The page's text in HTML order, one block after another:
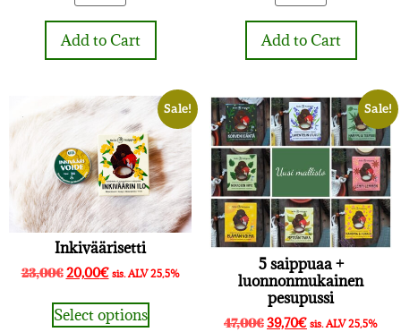
Add to Cart Add to Cart
Sale!
Inkiväärisetti
23,00€20,00€ sis. ALV 25,5%
Select options
Sale!
5 saippuaa +
luonnonmukainen
pesupussi
47,00€39,70€ sis. ALV 25,5%